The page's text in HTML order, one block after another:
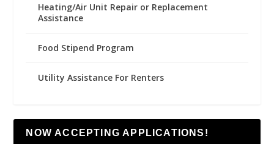
Heating/Air Unit Repair or Replacement
Assistance
Food Stipend Program
Utility Assistance For Renters
NOW ACCEPTING APPLICATIONS!